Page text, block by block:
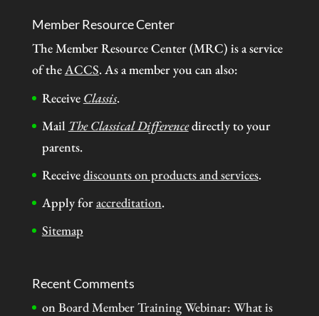
Member Resource Center
The Member Resource Center (MRC) is a service
of theACCS. As a member you can also:
Receive Classis.
Mail The Classical Differencedirectly to your
parents.
Receivediscounts on products and services.
Apply foraccreditation.
Sitemap
Recent Comments
onBoard Member Training Webinar: What is